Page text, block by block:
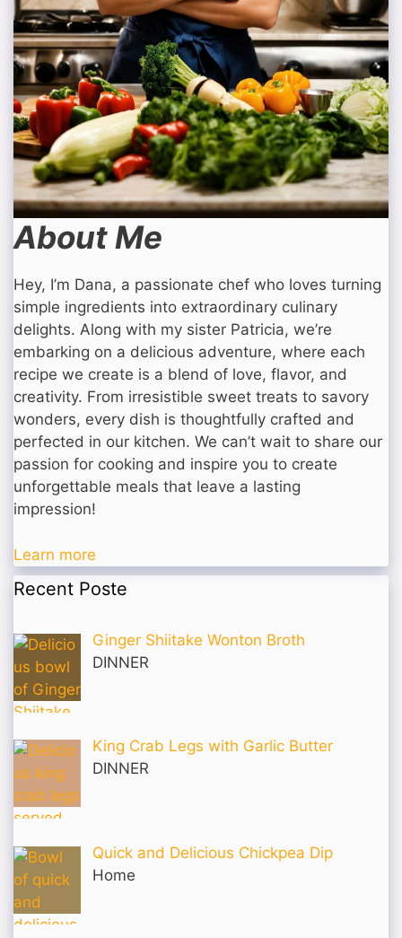
About Me
Hey, I’m Dana, a passionate chef who loves turning
simple ingredients into extraordinary culinary
delights. Along with my sister Patricia, we’re
embarking on a delicious adventure, where each
recipe we create is a blend of love, flavor, and
creativity. From irresistible sweet treats to savory
wonders, every dish is thoughtfully crafted and
perfected in our kitchen. We can’t wait to share our
passion for cooking and inspire you to create
unforgettable meals that leave a lasting
impression!
Learn more
Recent Poste
Ginger Shiitake Wonton Broth
DINNER
King Crab Legs with Garlic Butter
DINNER
Quick and Delicious Chickpea Dip
Home